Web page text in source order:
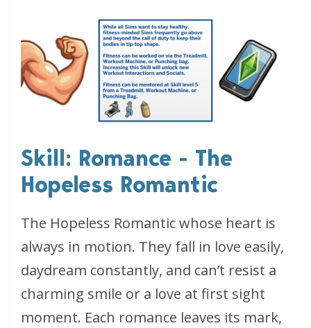
Skill: Romance - The
Hopeless Romantic
The Hopeless Romantic whose heart is
always in motion. They fall in love easily,
daydream constantly, and can’t resist a
charming smile or a love at first sight
moment. Each romance leaves its mark,